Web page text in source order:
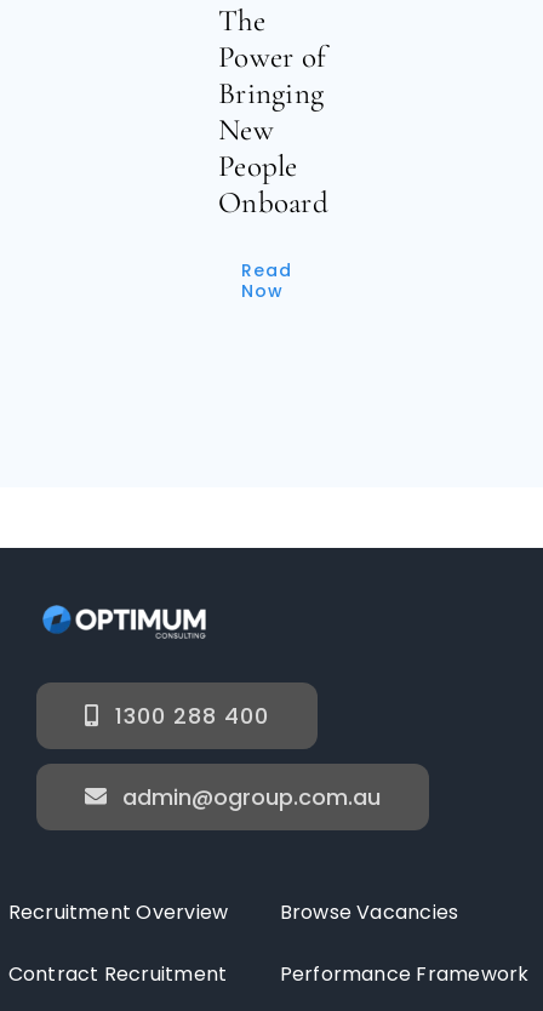
The
Power of
Bringing
New
People
Onboard
Read
Now
1300 288 400
admin@ogroup.com.au
Recruitment Overview
Contract Recruitment
Browse Vacancies
Performance Framework